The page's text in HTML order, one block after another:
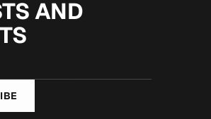
AND